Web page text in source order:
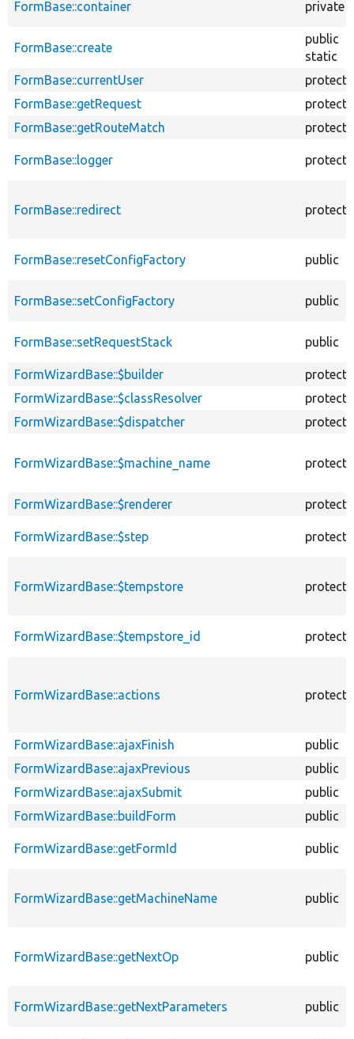
FormBase::container private
FormBase::create
public
static
FormBase::currentUser
FormBase::getRequest
FormBase::getRouteMatch
FormBase::logger
FormBase::redirect
FormBase::resetConfigFactory public
FormBase::setConfigFactory public
FormBase::setRequestStack public
FormWizardBase::$builder
FormWizardBase::$classResolver
FormWizardBase::$dispatcher
FormWizardBase::$machine_name
FormWizardBase::$renderer
FormWizardBase::$step
FormWizardBase::$tempstore
FormWizardBase::$tempstore_id
FormWizardBase::actions
FormWizardBase::ajaxFinish
public
FormWizardBase::ajaxPrevious
public
FormWizardBase::ajaxSubmit
public
FormWizardBase::buildForm
public
FormWizardBase::getFormId public
FormWizardBase::getMachineName public
FormWizardBase::getNextOp public
FormWizardBase::getNextParameters public